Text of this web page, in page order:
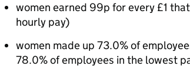
women earned 99p for every £1
hourly pay)
women made up 73.0% of
78.0% of employees in the lowest